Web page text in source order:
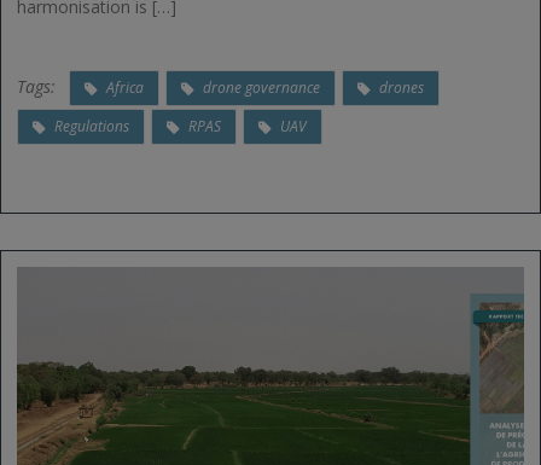
harmonisation is […]
Tags: Africa drone governance
drones
Regulations
RPAS UAV